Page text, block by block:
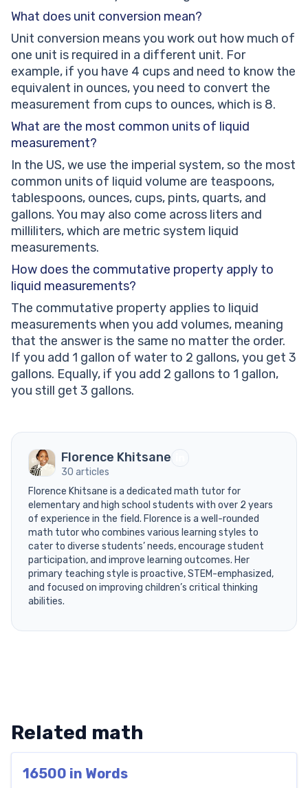
What does unit conversion mean?
Unit conversion means you work out how much of
one unit is required in a different unit. For
example, if you have 4 cups and need to know the
equivalent in ounces, you need to convert the
measurement from cups to ounces, which is 8.
What are the most common units of liquid
measurement?
In the US, we use the imperial system, so the most
common units of liquid volume are teaspoons,
tablespoons, ounces, cups, pints, quarts, and
gallons. You may also come across liters and
milliliters, which are metric system liquid
measurements.
How does the commutative property apply to
liquid measurements?
The commutative property applies to liquid
measurements when you add volumes, meaning
that the answer is the same no matter the order.
If you add 1 gallon of water to 2 gallons, you get 3
gallons. Equally, if you add 2 gallons to 1 gallon,
you still get 3 gallons.
Florence Khitsane
30 articles
Florence Khitsane is a dedicated math tutor for
elementary and high school students with over 2 years
of experience in the field. Florence is a well-rounded
math tutor who combines various learning styles to
cater to diverse students’ needs, encourage student
participation, and improve learning outcomes. Her
primary teaching style is proactive, STEM-emphasized,
and focused on improving children’s critical thinking
abilities.
Related math
16500 in Words